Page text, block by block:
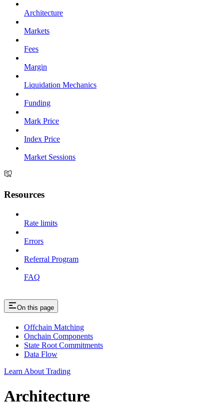
Architecture
Markets
Fees
Margin
Liquidation Mechanics
Funding
Mark Price
Index Price
Market Sessions
Resources
Rate limits
Errors
Referral Program
FAQ
On this page
Offchain Matching
Onchain Components
State Root Commitments
Data Flow
Learn About Trading
Architecture